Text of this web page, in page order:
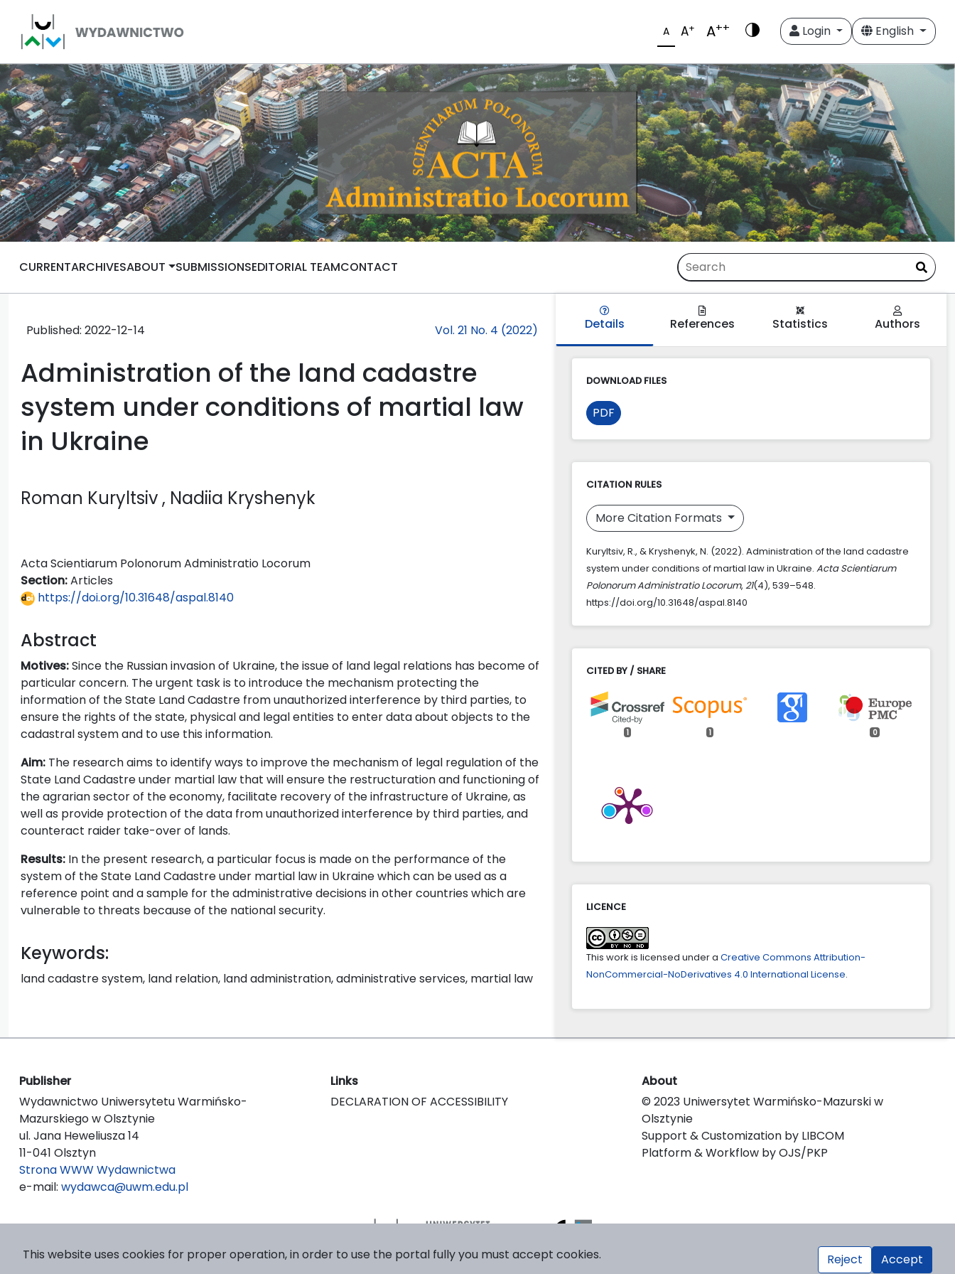
A A+ A++ Login English
CURRENTARCHIVESABOUT SUBMISSIONSEDITORIAL TEAMCONTACT
Published: 2022-12-14 Vol. 21 No. 4 (2022)
Administration of the land cadastre
system under conditions of martial law
in Ukraine
Roman Kuryltsiv, Nadiia Kryshenyk
Acta Scientiarum Polonorum Administratio Locorum
Section:Articles
https://doi.org/10.31648/aspal.8140
Abstract
Motives:Since the Russian invasion of Ukraine, the issue of land legal relations has become of
particular concern. The urgent task is to introduce the mechanism protecting the
information of the State Land Cadastre from unauthorized interference by third parties, to
ensure the rights of the state, physical and legal entities to enter data about objects to the
cadastral system and to use this information.
Aim: The research aims to identify ways to improve the mechanism of legal regulation of the
State Land Cadastre under martial law that will ensure the restructuration and functioning of
the agrarian sector of the economy, facilitate recovery of the infrastructure of Ukraine, as
well as provide protection of the data from unauthorized interference by third parties, and
counteract raider take-over of lands.
Results: In the present research, a particular focus is made on the performance of the
system of the State Land Cadastre under martial law in Ukraine which can be used as a
reference point and a sample for the administrative decisions in other countries which are
vulnerable to threats because of the national security.
Keywords:
land cadastre system, land relation, land administration, administrative services, martial law
Details References Statistics Authors
DOWNLOAD FILES
PDF
CITATION RULES
More Citation Formats
Kuryltsiv, R., & Kryshenyk, N. (2022). Administration of the land cadastre
system under conditions of martial law in Ukraine. Acta Scientiarum
Polonorum Administratio Locorum, 21(4), 539–548.
https://doi.org/10.31648/aspal.8140
CITED BY / SHARE
1 1 0
(2024)
Application of GIS in land management on the example of Ukraine.
Acta Scientiarum Polonorum Administratio Locorum,
LICENCE
This work is licensed under a Creative Commons Attribution-
NonCommercial-NoDerivatives 4.0 International License.
Publisher
Wydawnictwo Uniwersytetu Warmińsko-
Mazurskiego w Olsztynie
ul. Jana Heweliusza 14
11-041 Olsztyn
Strona WWW Wydawnictwa
e-mail: wydawca@uwm.edu.pl
Links
DECLARATION OF ACCESSIBILITY
About
© 2023 Uniwersytet Warmińsko-Mazurski w
Olsztynie
Support & Customization by LIBCOM
Platform & Workflow by OJS/PKP
This website uses cookies for proper operation, in order to use the portal fully you must accept cookies. Reject Accept